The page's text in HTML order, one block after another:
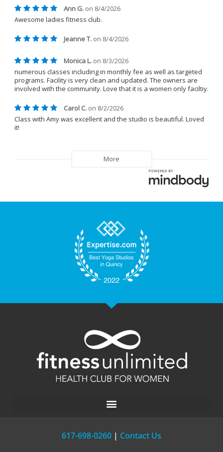
617-698-0260 | Contact Us